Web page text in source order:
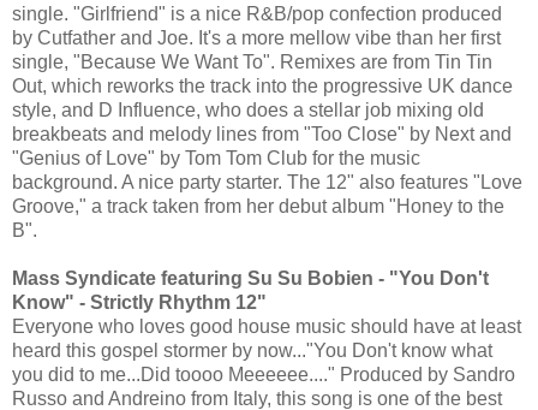
single. "Girlfriend" is a nice R&B/pop confection produced
by Cutfather and Joe. It's a more mellow vibe than her first
single, "Because We Want To". Remixes are from Tin Tin
Out, which reworks the track into the progressive UK dance
style, and D Influence, who does a stellar job mixing old
breakbeats and melody lines from "Too Close" by Next and
"Genius of Love" by Tom Tom Club for the music
background. A nice party starter. The 12" also features "Love
Groove," a track taken from her debut album "Honey to the
B".
Mass Syndicate featuring Su Su Bobien - "You Don't
Know" - Strictly Rhythm 12"
Everyone who loves good house music should have at least
heard this gospel stormer by now..."You Don't know what
you did to me...Did toooo Meeeeee...." Produced by Sandro
Russo and Andreino from Italy, this song is one of the best